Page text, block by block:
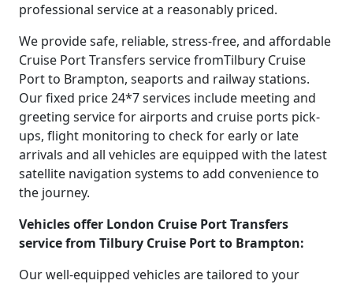
professional service at a reasonably priced.
We provide safe, reliable, stress-free, and affordable
Cruise Port Transfers service fromTilbury Cruise
Port to Brampton, seaports and railway stations.
Our fixed price 24*7 services include meeting and
greeting service for airports and cruise ports pick-
ups, flight monitoring to check for early or late
arrivals and all vehicles are equipped with the latest
satellite navigation systems to add convenience to
the journey.
Vehicles offer London Cruise Port Transfers
service from Tilbury Cruise Port to Brampton:
Our well-equipped vehicles are tailored to your